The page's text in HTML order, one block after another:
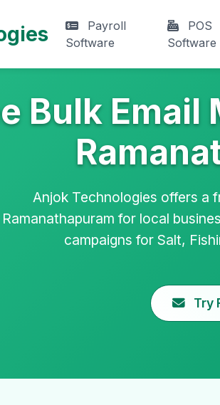
Payroll
Software
POS
Software
Bulk
Anjok Technologies offers a
Ramanathapuram for local
campaigns for Salt,
Try